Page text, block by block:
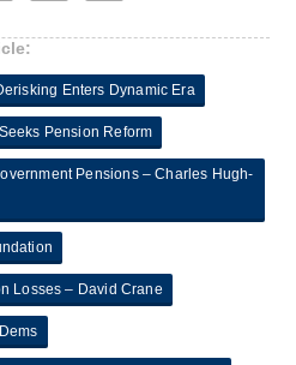
Enters Dynamic Era
Pension Reform
Pensions – Charles Hugh-
Losses – David Crane